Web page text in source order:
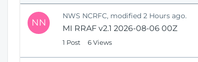
s
N
NN
NWS NCRFC, modified 2 Hours ago.
MI RRAF v2.1 2026-08-06 00Z
1 Post 6 Views